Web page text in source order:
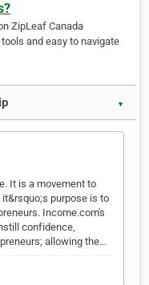
ZipLeaf Canada
and easy to navigate
▼
It is a movement to
purpose is to
Income.com's
confidence,
allowing the…